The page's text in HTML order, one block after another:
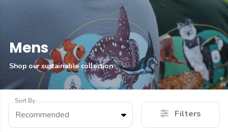
Mens
Shop our sustainable collection
Sort By
Recommended Filters